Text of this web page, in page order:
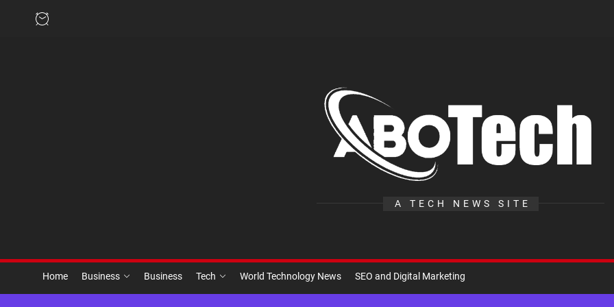
A TECH NEWS SITE
Home Business Business Tech World Technology News SEO and Digital Marketing